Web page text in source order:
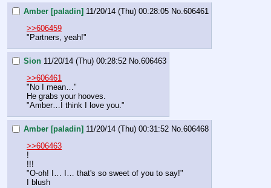
Amber [paladin] 11/20/14 (Thu) 00:28:05 No.606461
>>606459
"Partners, yeah!"
Sion 11/20/14 (Thu) 00:28:52 No.606463
>>606461
"No I mean…"
He grabs your hooves.
"Amber…I think I love you."
Amber [paladin] 11/20/14 (Thu) 00:31:52 No.606468
>>606463
!
!!!
"O-oh! I… I… that's so sweet of you to say!"
I blush